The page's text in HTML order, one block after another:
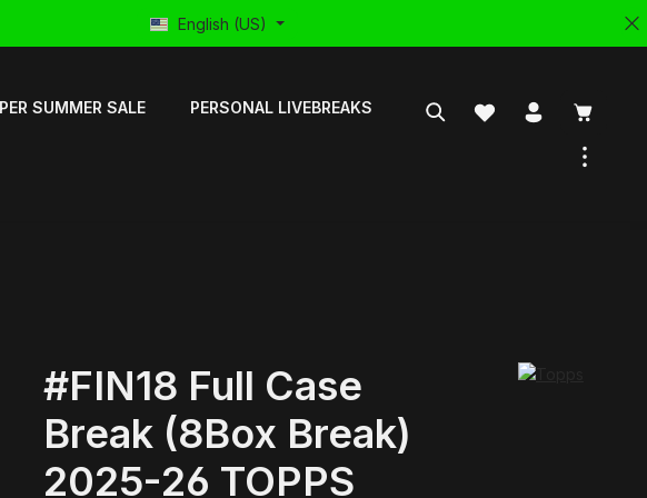
English (US)
SUMMER SALE PERSONAL LIVEBREAKS
#FIN18 Full Case
Break (8Box Break)
2025-26 TOPPS